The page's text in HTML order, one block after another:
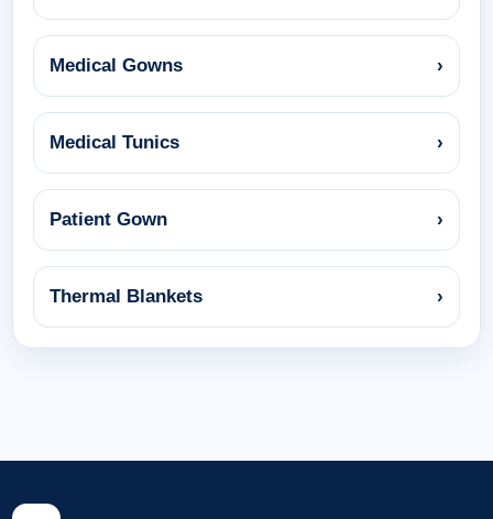
Medical Gowns ›
Medical Tunics ›
Patient Gown ›
Thermal Blankets ›